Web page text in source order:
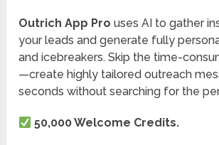
Outrich App Pro uses AI to gather
your leads and generate fully
and icebreakers. Skip the time-
—create highly tailored outreach
seconds without searching for the
50,000 Welcome Credits.